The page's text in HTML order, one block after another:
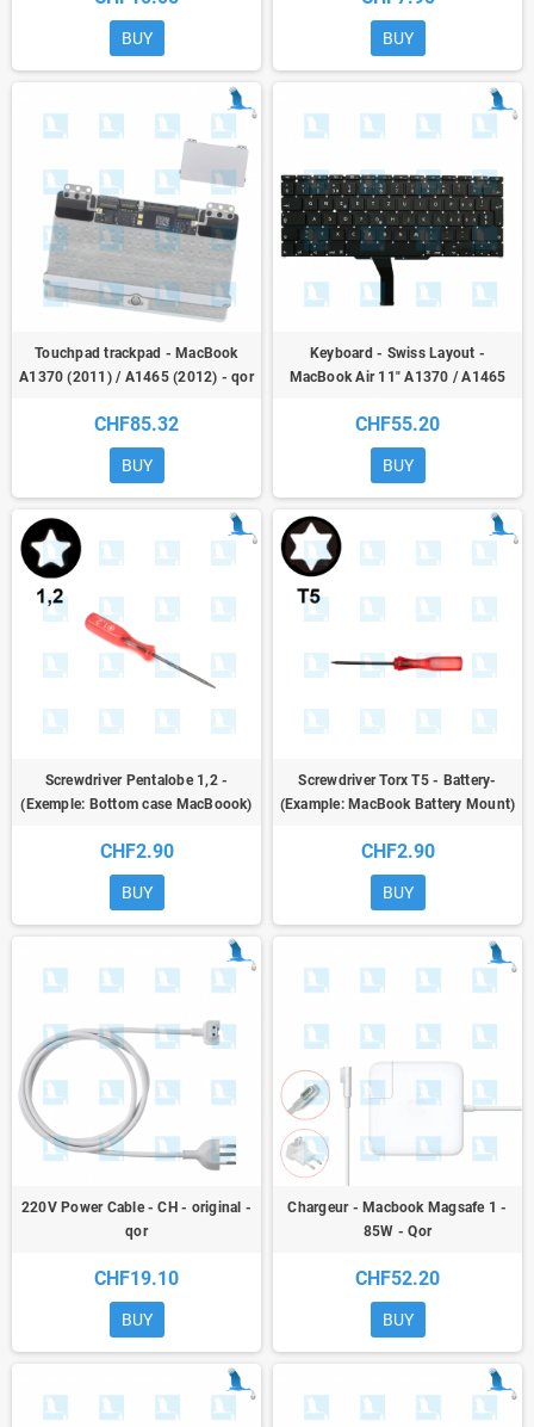
BUY BUY
Touchpad trackpad - MacBook
A1370 (2011) / A1465 (2012) - qor
CHF85.32
BUY
Keyboard - Swiss Layout -
MacBook Air 11" A1370 / A1465
CHF55.20
BUY
Screwdriver Pentalobe 1,2 -
(Exemple: Bottom case MacBoook)
CHF2.90
BUY
Screwdriver Torx T5 - Battery-
(Example: MacBook Battery Mount)
CHF2.90
BUY
220V Power Cable - CH - original -
qor
CHF19.10
BUY
Chargeur - Macbook Magsafe 1 -
85W - Qor
CHF52.20
BUY